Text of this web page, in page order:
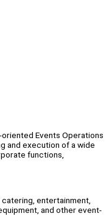
Events Operations
and execution of a wide
functions,
entertainment,
and other event-